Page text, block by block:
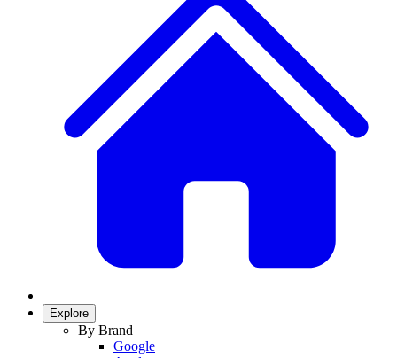
Explore
By Brand
Google